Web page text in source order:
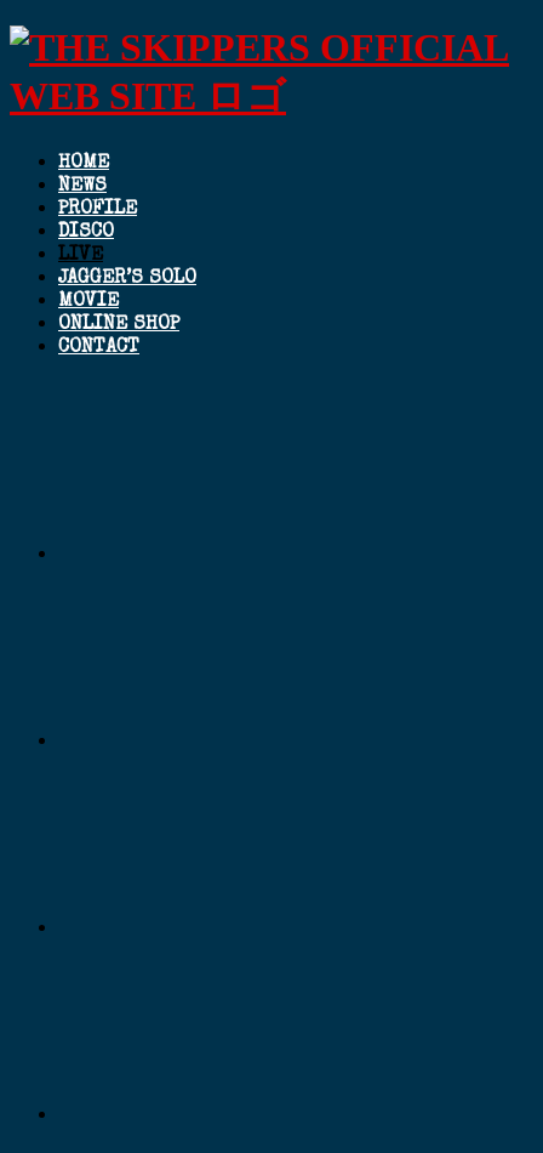
HOME
NEWS
PROFILE
DISCO
LIVE
JAGGER’S SOLO
MOVIE
ONLINE SHOP
CONTACT